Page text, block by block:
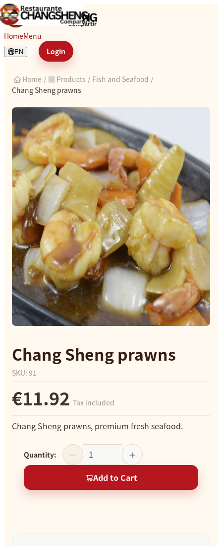
Chang Sheng prawns
HomeMenu
EN Login
Home / Products / Fish and Seafood /
Chang Sheng prawns
Chang Sheng prawns
SKU: 91
€11.92 Tax included
Chang Sheng prawns, premium fresh seafood.
Quantity:
Add to Cart